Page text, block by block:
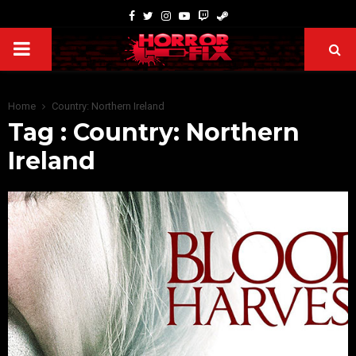
Home Country: Northern Ireland
Tag : Country: Northern
Ireland